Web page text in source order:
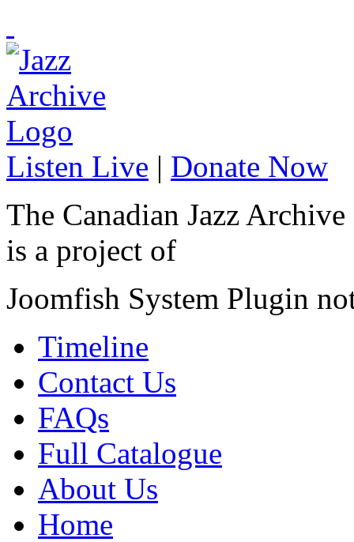
Listen Live | Donate Now
The Canadian Jazz Archive
is a project of
Joomfish System Plugin
Timeline
Contact Us
FAQs
Full Catalogue
About Us
Home